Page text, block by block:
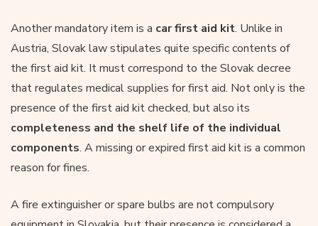
Another mandatory item is a car first aid kit. Unlike in
Austria, Slovak law stipulates quite specific contents of
the first aid kit. It must correspond to the Slovak decree
that regulates medical supplies for first aid. Not only is the
presence of the first aid kit checked, but also its
completeness and the shelf life of the individual
components. A missing or expired first aid kit is a common
reason for fines.
A fire extinguisher or spare bulbs are not compulsory